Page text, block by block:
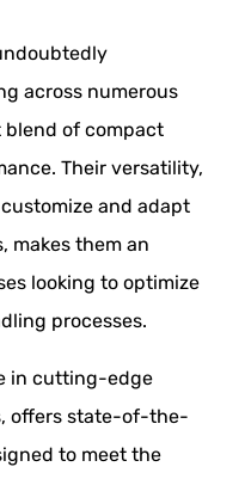
across numerous
of compact
Their versatility,
and adapt
makes them an
looking to optimize
processes.
in cutting-edge
offers state-of-the-
to meet the